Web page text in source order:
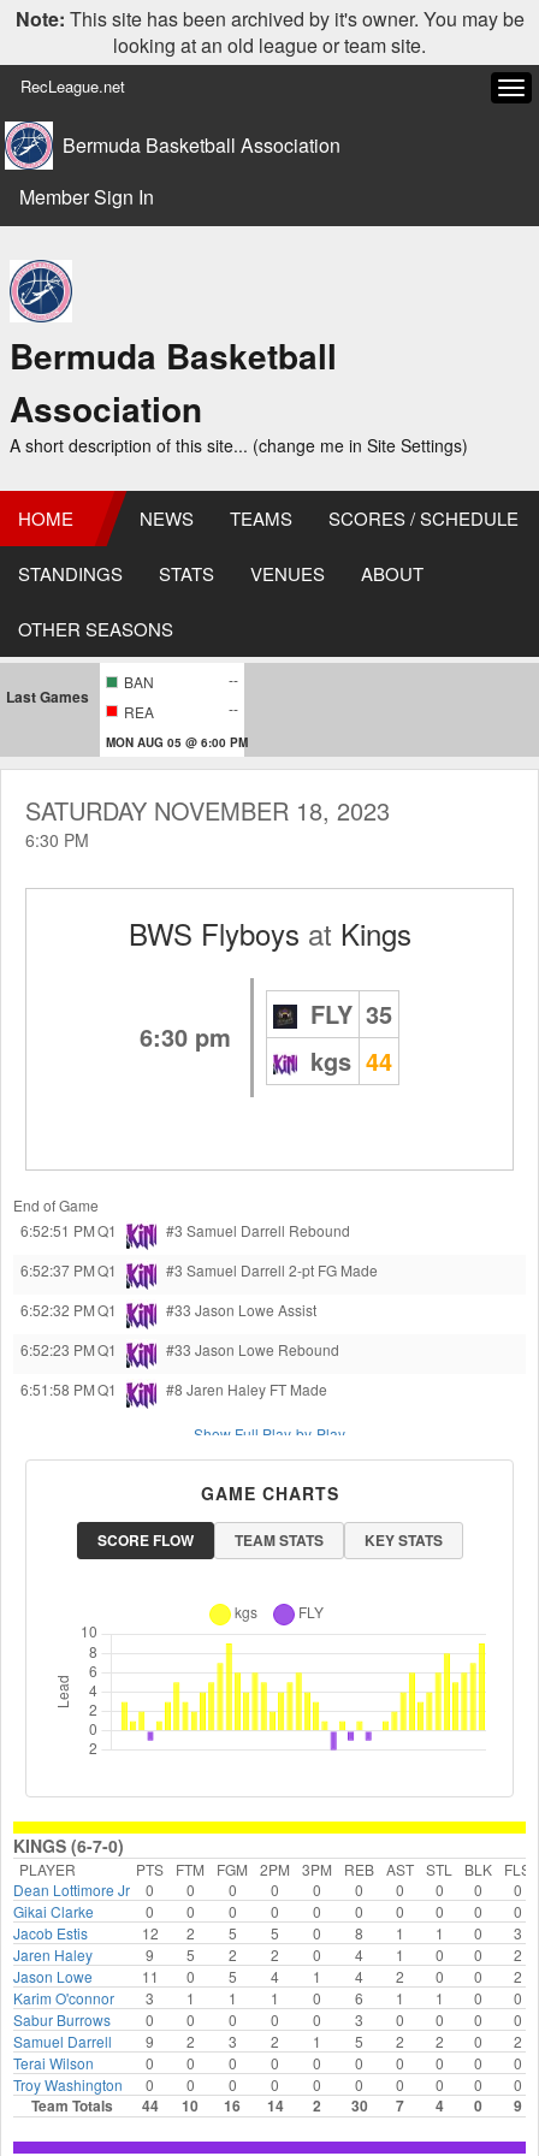
Note: This site has been archived by it's owner. You may be
looking at an old league or team site.
RecLeague.net
Bermuda Basketball Association
Member Sign In
Bermuda Basketball
Association
A short description of this site... (change me in Site Settings)
HOME NEWS TEAMS SCORES / SCHEDULE
STANDINGS STATS VENUES ABOUT
OTHER SEASONS
Last Games
BAN
--
REA
--
MON AUG 05 @ 6:00 PM
SATURDAY NOVEMBER 18, 2023
6:30 PM
BWS Flyboys at Kings
6:30 pm
FLY 35
kgs 44
End of Game
6:52:51 PMQ1 #3 Samuel Darrell Rebound
6:52:37 PMQ1 #3 Samuel Darrell 2-pt FG Made
6:52:32 PMQ1 #33 Jason Lowe Assist
6:52:23 PMQ1 #33 Jason Lowe Rebound
6:51:58 PMQ1 #8 Jaren Haley FT Made
Show Full Play-by-Play
GAME CHARTS
SCORE FLOW TEAM STATS KEY STATS
KINGS (6-7-0)
PLAYER PTS FTM FGM 2PM 3PM REB AST STL BLK
FLS
Dean Lottimore Jr
0 0 0 0 0 0 0 0 0
0
Gikai Clarke
0 0 0 0 0 0 0 0 0
0
Jacob Estis
12 2 5 5 0 8 1 1 0
3
Jaren Haley
9 5 2 2 0 4 1 0 0
2
Jason Lowe
11 0 5 4 1 4 2 0 0
2
Karim O'connor
3 1 1 1 0 6 1 1 0
0
Sabur Burrows
0 0 0 0 0 3 0 0 0
0
Samuel Darrell
9 2 3 2 1 5 2 2 0
2
Terai Wilson
0 0 0 0 0 0 0 0 0
0
Troy Washington
0 0 0 0 0 0 0 0 0 0
Team Totals 44 10 16 14 2 30 7 4 0 9